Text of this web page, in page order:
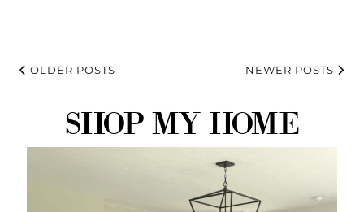
OLDER POSTS NEWER POSTS